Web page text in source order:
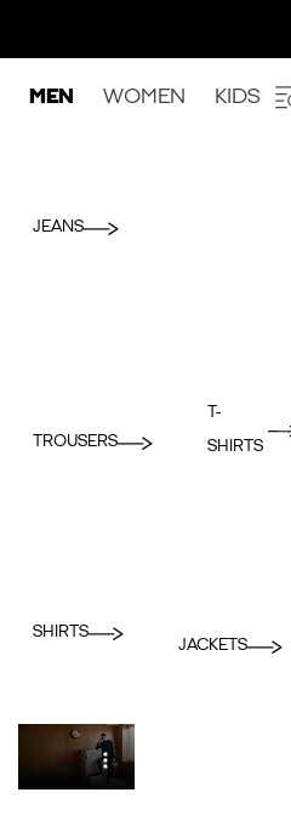
MEN WOMEN KIDS
JEANS
TROUSERS
T-
SHIRTS
SHIRTS
JACKETS